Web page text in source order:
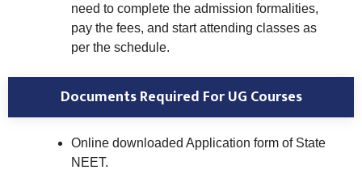
need to complete the admission formalities,
pay the fees, and start attending classes as
per the schedule.
Documents Required For UG Courses
Online downloaded Application form of State
NEET.